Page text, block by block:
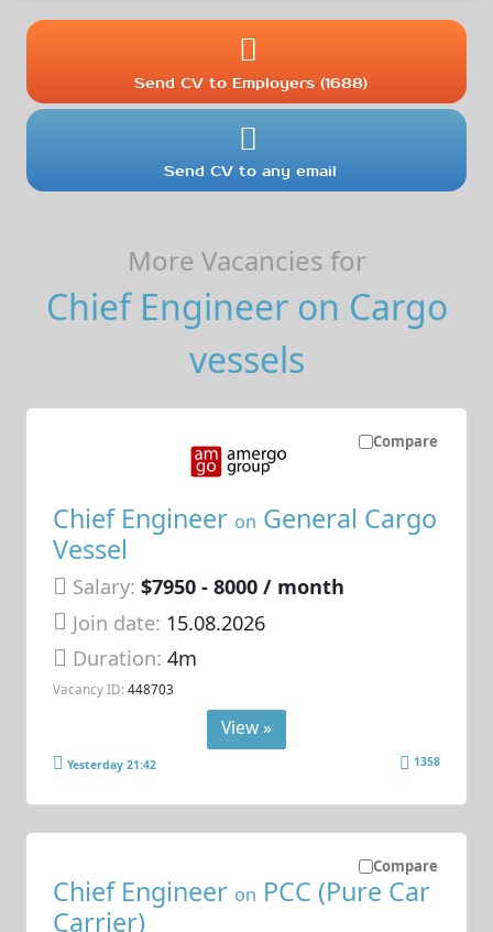
Send CV to Employers (1688)
Send CV to any email
More Vacancies for
Chief Engineer on Cargo
vessels
Compare
Chief Engineer on General Cargo
Vessel
Salary: $7950 - 8000 / month
Join date: 15.08.2026
Duration:4m
Vacancy ID: 448703
View »
Yesterday 21:42 1358
Compare
Chief Engineer on PCC (Pure Car
Carrier)